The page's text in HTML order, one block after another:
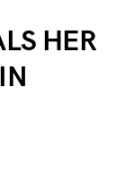
HER